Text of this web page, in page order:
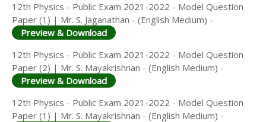
12th Physics - Public Exam 2021-2022 - Model Question
Paper (1) | Mr. S. Jaganathan - (English Medium) -
Preview & Download
12th Physics - Public Exam 2021-2022 - Model Question
Paper (2) | Mr. S. Mayakrishnan - (English Medium) -
Preview & Download
12th Physics - Public Exam 2021-2022 - Model Question
Paper (1) | Mr. S. Mayakrishnan - (English Medium) -